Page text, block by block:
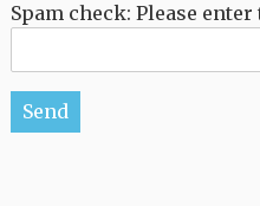
Spam check: Please
Please leave this field